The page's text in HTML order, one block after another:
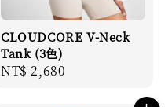
CLOUDCORE V-Neck
Tank (3色)
Regular
NT$ 2,680